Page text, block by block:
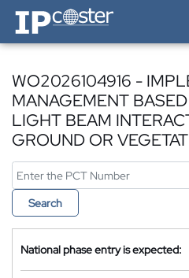
IP-Coster — Home
WO2026104916 -
MANAGEMENT
LIGHT BEAM
GROUND OR
Search
National phase entry is expected: